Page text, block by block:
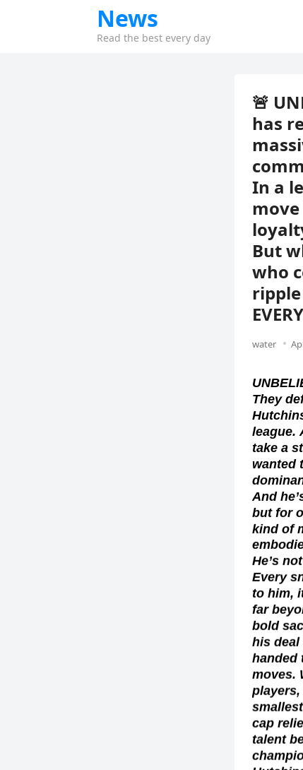
News
Read the best every day
🚨
has
In a
But
who
water